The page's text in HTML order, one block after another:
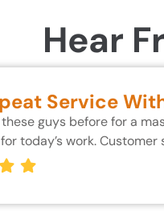
Hear
Service
these guys before for a
today’s work.